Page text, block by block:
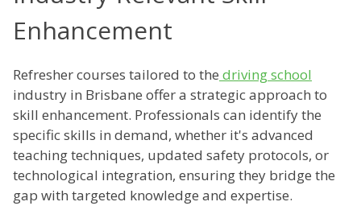
Enhancement
Refresher courses tailored to the driving school
industry in Brisbane offer a strategic approach to
skill enhancement. Professionals can identify the
specific skills in demand, whether it's advanced
teaching techniques, updated safety protocols, or
technological integration, ensuring they bridge the
gap with targeted knowledge and expertise.